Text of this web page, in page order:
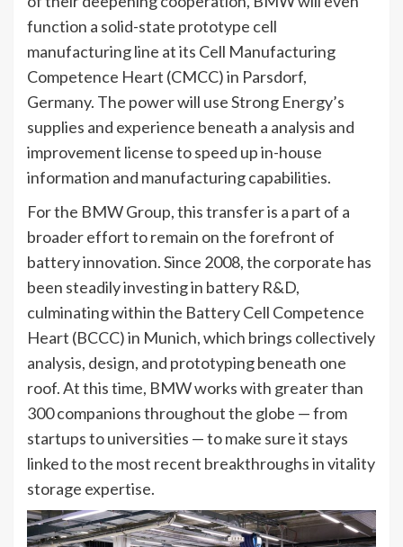
function a solid-state prototype cell
manufacturing line at its Cell Manufacturing
Competence Heart (CMCC) in Parsdorf,
Germany. The power will use Strong Energy’s
supplies and experience beneath a analysis and
improvement license to speed up in-house
information and manufacturing capabilities.
For the BMW Group, this transfer is a part of a
broader effort to remain on the forefront of
battery innovation. Since 2008, the corporate has
been steadily investing in battery R&D,
culminating within the Battery Cell Competence
Heart (BCCC) in Munich, which brings collectively
analysis, design, and prototyping beneath one
roof. At this time, BMW works with greater than
300 companions throughout the globe — from
startups to universities — to make sure it stays
linked to the most recent breakthroughs in vitality
storage expertise.